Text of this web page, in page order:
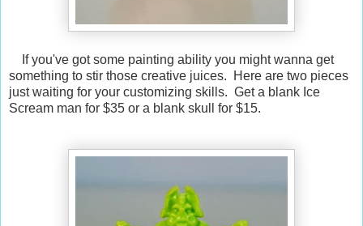
If you've got some painting ability you might wanna get
something to stir those creative juices. Here are two pieces
just waiting for your customizing skills. Get a blank Ice
Scream man for $35 or a blank skull for $15.